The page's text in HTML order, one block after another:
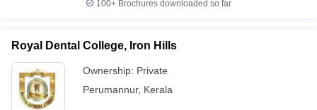
100+ Brochures downloaded so far
Royal Dental College, Iron Hills
Ownership: Private
Perumannur, Kerala